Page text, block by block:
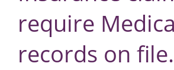
require
records on file.